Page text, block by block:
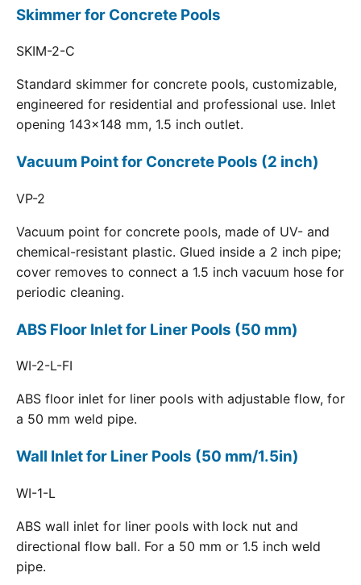
Skimmer for Concrete Pools
SKIM-2-C
Standard skimmer for concrete pools, customizable,
engineered for residential and professional use. Inlet
opening 143x148 mm, 1.5 inch outlet.
Vacuum Point for Concrete Pools (2 inch)
VP-2
Vacuum point for concrete pools, made of UV- and
chemical-resistant plastic. Glued inside a 2 inch pipe;
cover removes to connect a 1.5 inch vacuum hose for
periodic cleaning.
ABS Floor Inlet for Liner Pools (50 mm)
WI-2-L-FI
ABS floor inlet for liner pools with adjustable flow, for
a 50 mm weld pipe.
Wall Inlet for Liner Pools (50 mm/1.5in)
WI-1-L
ABS wall inlet for liner pools with lock nut and
directional flow ball. For a 50 mm or 1.5 inch weld
pipe.